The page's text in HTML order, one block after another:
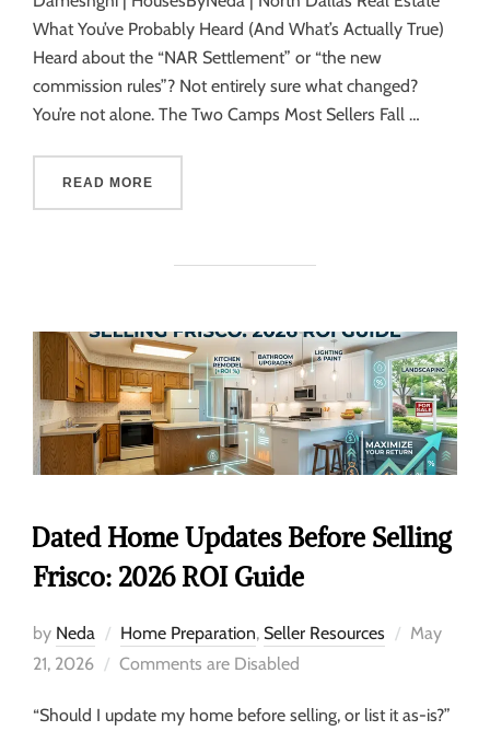
What You’ve Probably Heard (And What’s Actually True)
Heard about the “NAR Settlement” or “the new
commission rules”? Not entirely sure what changed?
You’re not alone. The Two Camps Most Sellers Fall …
READ MORE
Dated Home Updates Before Selling
Frisco: 2026 ROI Guide
by Neda Home Preparation, Seller Resources
May
21, 2026
Comments are Disabled
“Should I update my home before selling, or list it as-is?”